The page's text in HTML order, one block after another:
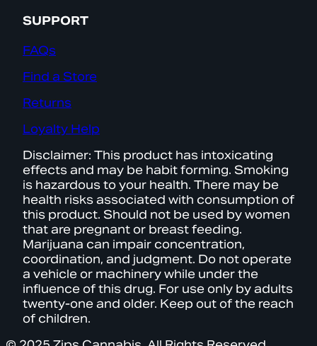
SUPPORT
FAQs
Find a Store
Returns
Loyalty Help
Disclaimer: This product has intoxicating
effects and may be habit forming. Smoking
is hazardous to your health. There may be
health risks associated with consumption of
this product. Should not be used by women
that are pregnant or breast feeding.
Marijuana can impair concentration,
coordination, and judgment. Do not operate
a vehicle or machinery while under the
influence of this drug. For use only by adults
twenty-one and older. Keep out of the reach
of children.